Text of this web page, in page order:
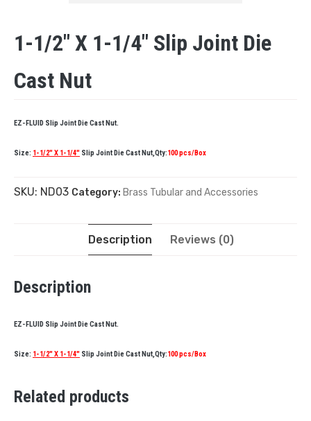
1-1/2″ X 1-1/4″ Slip Joint Die
Cast Nut
EZ-FLUID Slip Joint Die Cast Nut.
Size: 1-1/2″ X 1-1/4″ Slip Joint Die Cast Nut,Qty:100 pcs/Box
SKU: ND03 Category: Brass Tubular and Accessories
Description Reviews (0)
Description
EZ-FLUID Slip Joint Die Cast Nut.
Size: 1-1/2″ X 1-1/4″ Slip Joint Die Cast Nut,Qty:100 pcs/Box
Related products